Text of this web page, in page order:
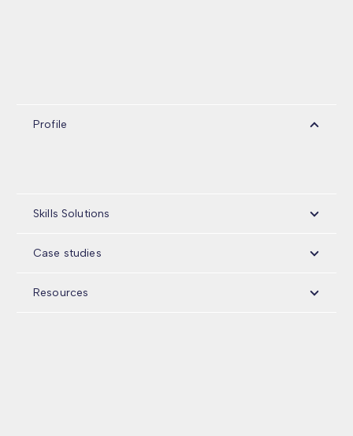
Profile
Skills Solutions
Case studies
Resources